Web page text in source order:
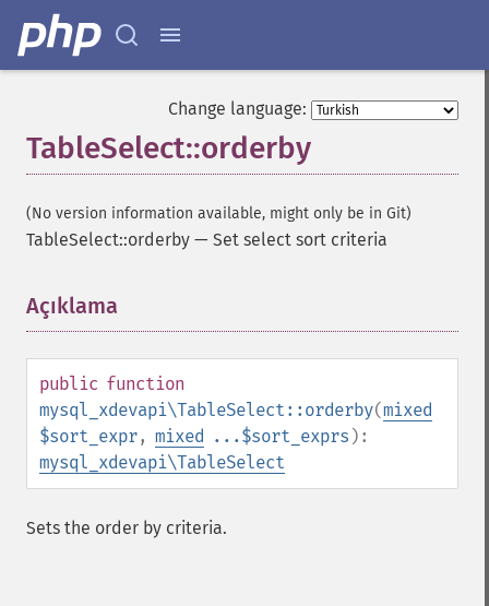
Change language:
TableSelect::orderby
(No version information available, might only be in Git)
TableSelect::orderby — Set select sort criteria
Açıklama
public function
mysql_xdevapi\TableSelect::orderby(mixed
$sort_expr, mixed ...$sort_exprs ):
mysql_xdevapi\TableSelect
Sets the order by criteria.